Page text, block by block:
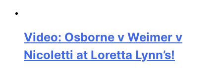
Video: Osborne v Weimer v
Nicoletti at Loretta Lynn’s!